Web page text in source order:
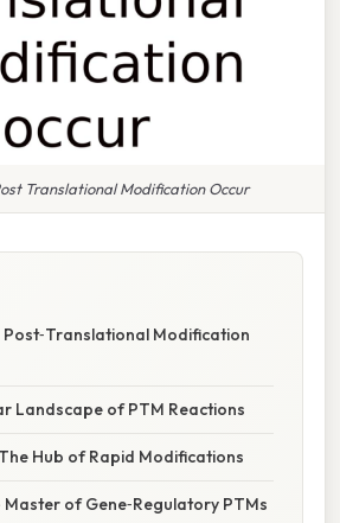
Translational Modification Occur
Post‑Translational Modification
Landscape of PTM Reactions
The Hub of Rapid Modifications
Master of Gene‑Regulatory PTMs